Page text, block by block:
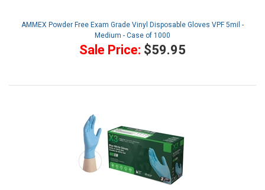
AMMEX Powder Free Exam Grade Vinyl Disposable Gloves VPF 5mil -
Medium - Case of 1000
Sale Price: $59.95